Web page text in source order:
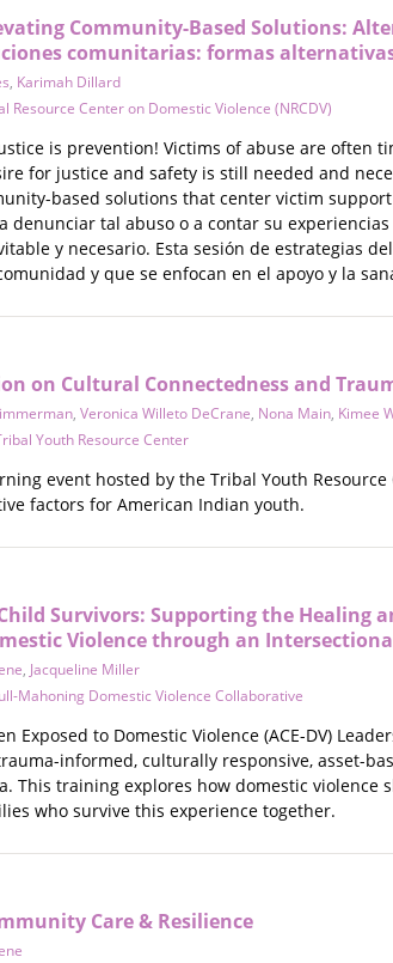
Community-Based Solutions:
comunitarias: formas
, Karimah Dillard
Resource Center on Domestic Violence (NRCDV)
is prevention! Victims of abuse are often
for justice and safety is still needed and
based solutions that center victim
denunciar tal abuso o a contar su
y necesario. Esta sesión de estrategias
y que se enfocan en el apoyo y la
on Cultural Connectedness and
, Veronica Willeto DeCrane, Nona Main, Kimee
Youth Resource Center
event hosted by the Tribal Youth
factors for American Indian youth.
Survivors: Supporting the Healing
Violence through an
, Jacqueline Miller
Mahoning Domestic Violence Collaborative
Exposed to Domestic Violence (ACE-DV)
informed, culturally responsive, asset-
This training explores how domestic violence
who survive this experience together.
Care & Resilience